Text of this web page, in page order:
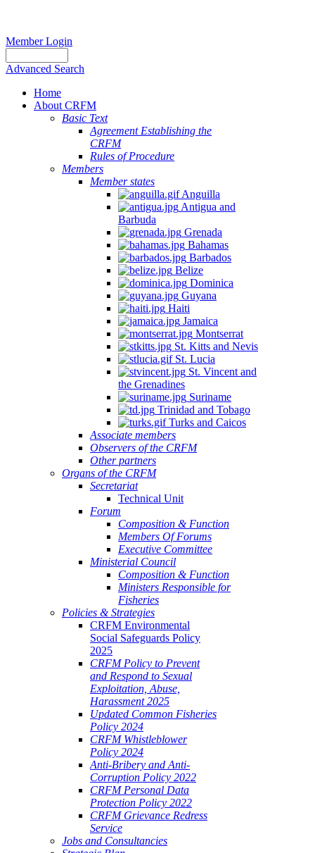
Member Login
Advanced Search
Home
About CRFM
Basic Text
Agreement Establishing the
CRFM
Rules of Procedure
Members
Member states
Anguilla
Antigua and
Barbuda
Grenada
Bahamas
Barbados
Belize
Dominica
Guyana
Haiti
Jamaica
Montserrat
St. Kitts and Nevis
St. Lucia
St. Vincent and
the Grenadines
Suriname
Trinidad and Tobago
Turks and Caicos
Associate members
Observers of the CRFM
Other partners
Organs of the CRFM
Secretariat
Technical Unit
Forum
Composition & Function
Members Of Forums
Executive Committee
Ministerial Council
Composition & Function
Ministers Responsible for
Fisheries
Policies & Strategies
CRFM Environmental
Social Safeguards Policy
2025
CRFM Policy to Prevent
and Respond to Sexual
Exploitation, Abuse,
Harassment 2025
Updated Common Fisheries
Policy 2024
CRFM Whistleblower
Policy 2024
Anti-Bribery and Anti-
Corruption Policy 2022
CRFM Personal Data
Protection Policy 2022
CRFM Grievance Redress
Service
Jobs and Consultancies